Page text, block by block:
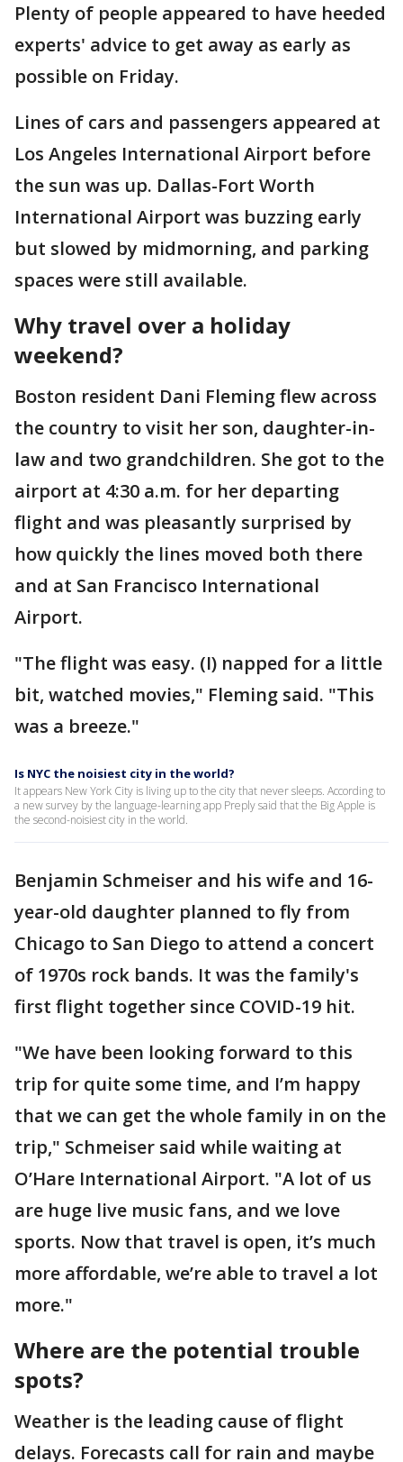
Plenty of people appeared to have heeded
experts' advice to get away as early as
possible on Friday.
Lines of cars and passengers appeared at
Los Angeles International Airport before
the sun was up. Dallas-Fort Worth
International Airport was buzzing early
but slowed by midmorning, and parking
spaces were still available.
Why travel over a holiday
weekend?
Boston resident Dani Fleming flew across
the country to visit her son, daughter-in-
law and two grandchildren. She got to the
airport at 4:30 a.m. for her departing
flight and was pleasantly surprised by
how quickly the lines moved both there
and at San Francisco International
Airport.
"The flight was easy. (I) napped for a little
bit, watched movies," Fleming said. "This
was a breeze."
Is NYC the noisiest city in the world?
It appears New York City is living up to the city that never sleeps. According to
a new survey by the language-learning app Preply said that the Big Apple is
the second-noisiest city in the world.
Benjamin Schmeiser and his wife and 16-
year-old daughter planned to fly from
Chicago to San Diego to attend a concert
of 1970s rock bands. It was the family's
first flight together since COVID-19 hit.
"We have been looking forward to this
trip for quite some time, and I’m happy
that we can get the whole family in on the
trip," Schmeiser said while waiting at
O’Hare International Airport. "A lot of us
are huge live music fans, and we love
sports. Now that travel is open, it’s much
more affordable, we’re able to travel a lot
more."
Where are the potential trouble
spots?
Weather is the leading cause of flight
delays. Forecasts call for rain and maybe